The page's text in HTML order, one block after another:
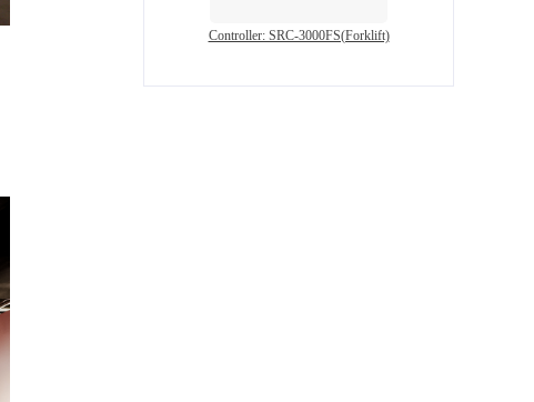
Controller: SRC-3000FS(Forklift)